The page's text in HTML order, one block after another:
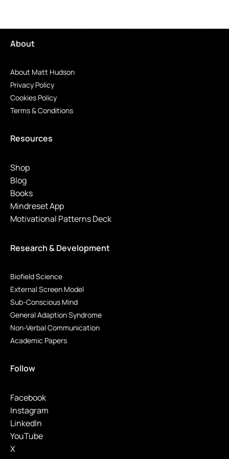
About
About Matt Hudson
Privacy Policy
Cookies Policy
Terms & Conditions
Resources
Shop
Blog
Books
Mindreset App
Motivational Patterns Deck
Research & Development
Biofield Science
External Screen Model
Sub-Conscious Mind
General Adaption Syndrome
Non-Verbal Communication
Academic Papers
Follow
Facebook
Instagram
LinkedIn
YouTube
X